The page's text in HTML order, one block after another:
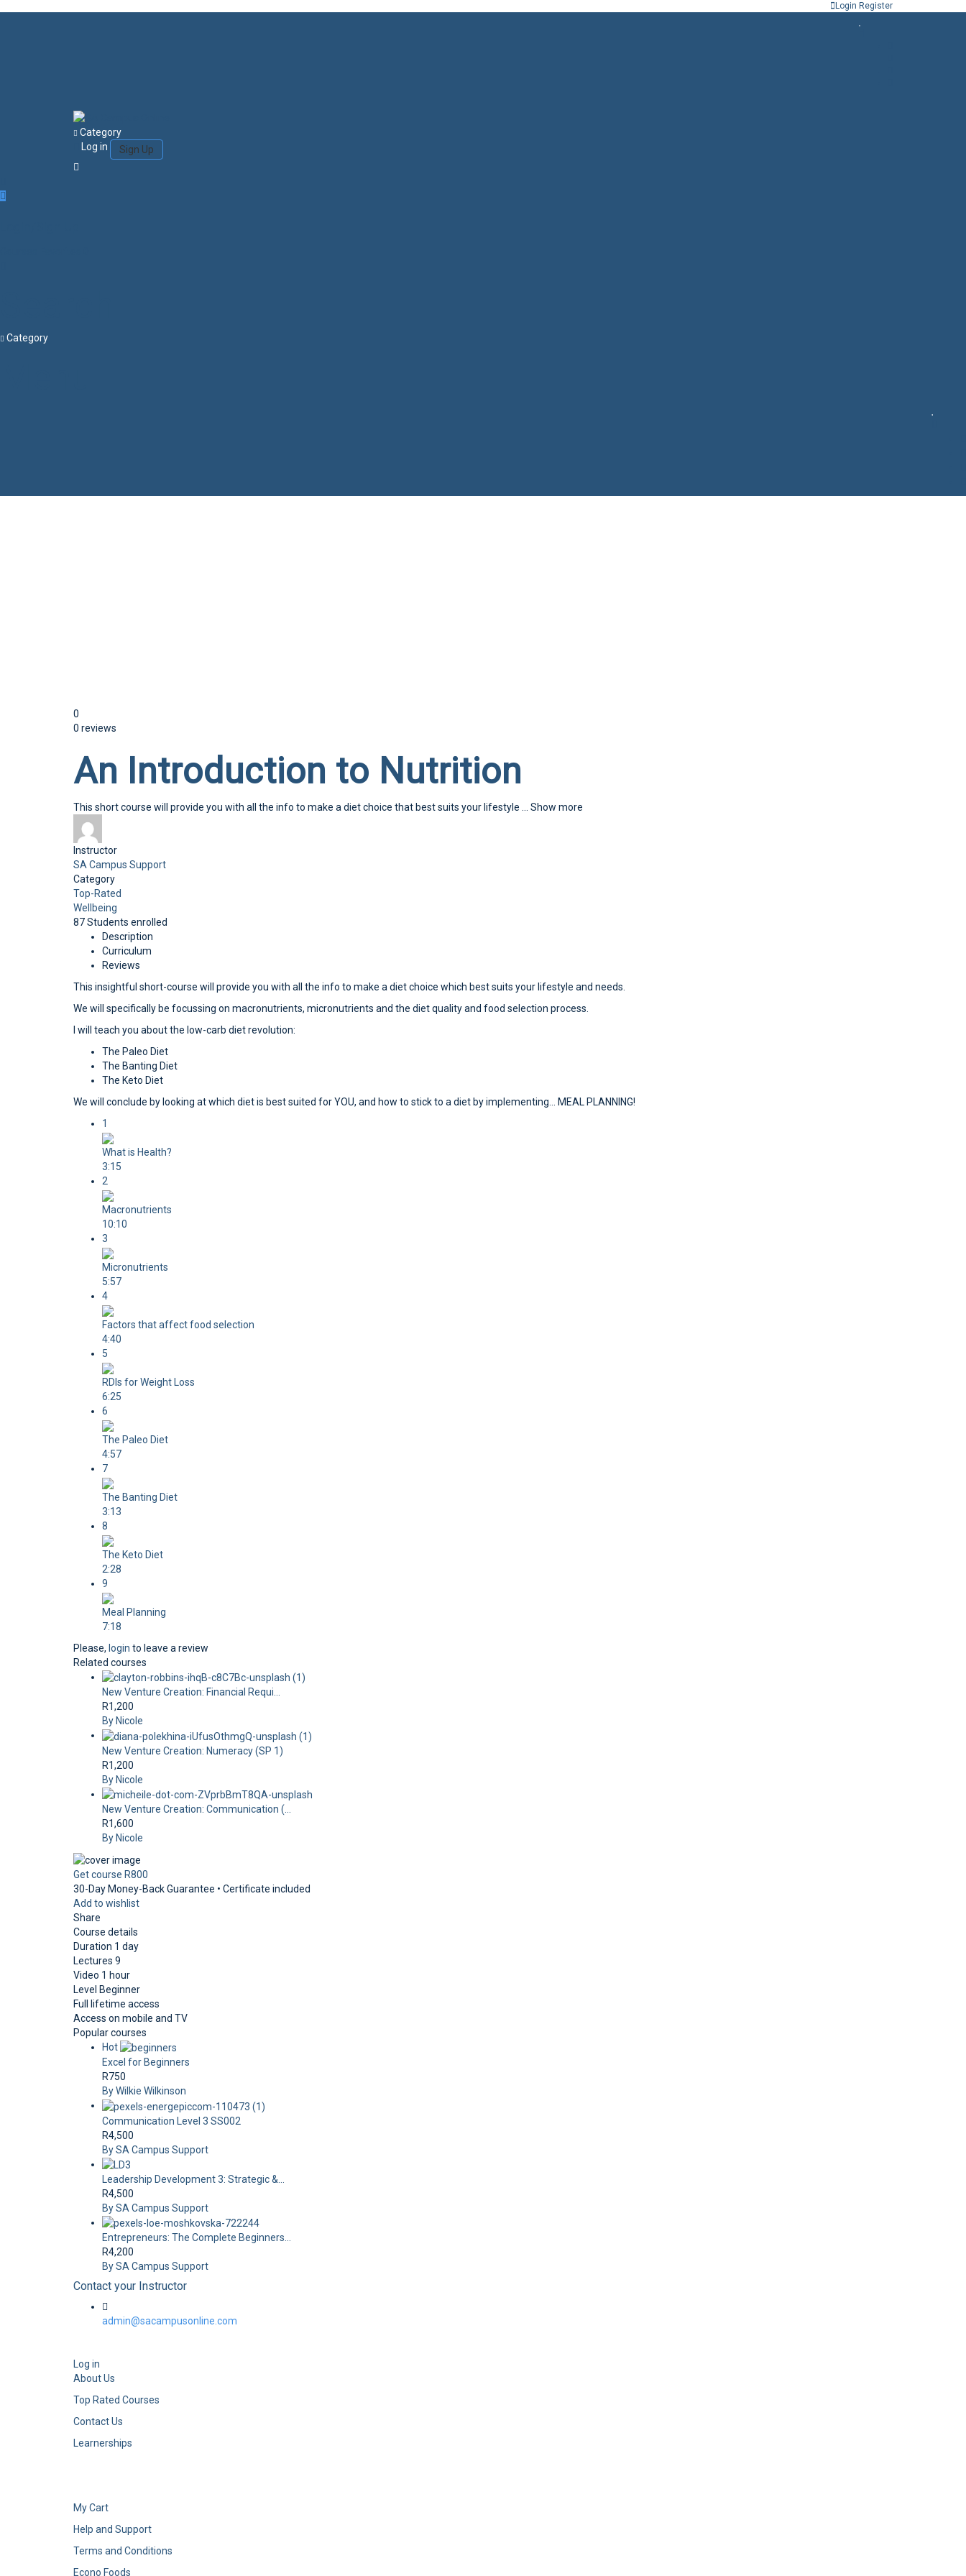
Login Register
Category
Log in
Sign Up
Category
0
0 reviews
An Introduction to Nutrition
This short course will provide you with all the info to make a diet choice that best suits your lifestyle Show more
Instructor
SA Campus Support
Category
Top-Rated
Wellbeing
87Students enrolled
Description
Curriculum
Reviews
This insightful short-course will provide you with all the info to make a diet choice which best suits your lifestyle and needs.
We will specifically be focussing on macronutrients, micronutrients and the diet quality and food selection process.
I will teach you about the low-carb diet revolution:
The Paleo Diet
The Banting Diet
The Keto Diet
We will conclude by looking at which diet is best suited for YOU, and how to stick to a diet by implementing… MEAL PLANNING!
1
What is Health?
3:15
2
Macronutrients
10:10
3
Micronutrients
5:57
4
Factors that affect food selection
4:40
5
RDIs for Weight Loss
6:25
6
The Paleo Diet
4:57
7
The Banting Diet
3:13
8
The Keto Diet
2:28
9
Meal Planning
7:18
Please, login to leave a review
Related courses
New Venture Creation: Financial Requi...
R1,200
By Nicole
New Venture Creation: Numeracy (SP 1)
R1,200
By Nicole
New Venture Creation: Communication (...
R1,600
By Nicole
Get course R800
30-Day Money-Back Guarantee • Certificate included
Add to wishlist
Share
Course details
Duration 1 day
Lectures 9
Video 1 hour
Level Beginner
Full lifetime access
Access on mobile and TV
Popular courses
Hot
Excel for Beginners
R750
By Wilkie Wilkinson
Communication Level 3 SS002
R4,500
By SA Campus Support
Leadership Development 3: Strategic &...
R4,500
By SA Campus Support
Entrepreneurs: The Complete Beginners...
R4,200
By SA Campus Support
Contact your Instructor
admin@sacampusonline.com
Log in
About Us
Top Rated Courses
Contact Us
Learnerships
My Cart
Help and Support
Terms and Conditions
Econo Foods